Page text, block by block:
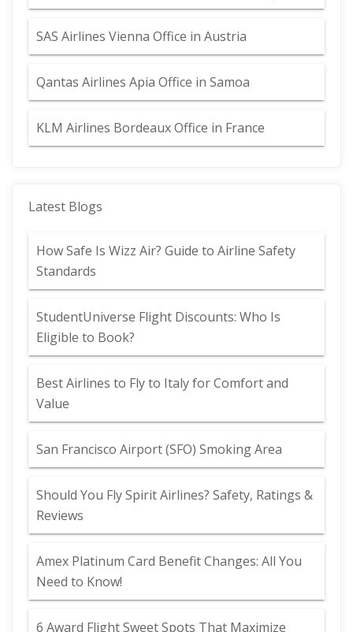
SAS Airlines Vienna Office in Austria
Qantas Airlines Apia Office in Samoa
KLM Airlines Bordeaux Office in France
Latest Blogs
How Safe Is Wizz Air? Guide to Airline Safety
Standards
StudentUniverse Flight Discounts: Who Is
Eligible to Book?
Best Airlines to Fly to Italy for Comfort and
Value
San Francisco Airport (SFO) Smoking Area
Should You Fly Spirit Airlines? Safety, Ratings &
Reviews
Amex Platinum Card Benefit Changes: All You
Need to Know!
6 Award Flight Sweet Spots That Maximize